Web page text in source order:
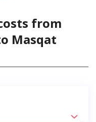
from
Masqat